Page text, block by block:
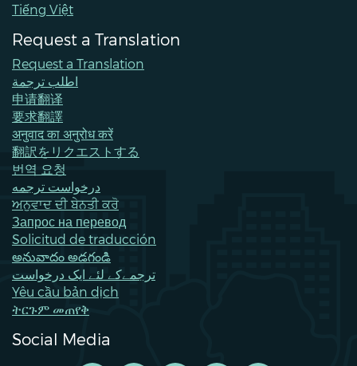
Tiếng Việt
Request a Translation
Request a Translation
اطلب ترجمة
申请翻译
要求翻譯
अनुवाद का अनुरोध करें
翻訳をリクエストする
번역 요청
درخواست ترجمه
ਅਨੁਵਾਦ ਦੀ ਬੇਨਤੀ ਕਰੋ
Запрос на перевод
Solicitud de traducción
అనువాదం అడగండి
ترجمےکے لئے ایک درخواست
Yêu cầu bản dịch
ትርጉም መጠየቅ
Social Media